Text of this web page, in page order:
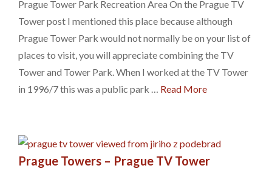
Prague Tower Park Recreation Area On the Prague TV
Tower post I mentioned this place because although
Prague Tower Park would not normally be on your list of
places to visit, you will appreciate combining the TV
Tower and Tower Park. When I worked at the TV Tower
in 1996/7 this was a public park … Read More
Prague Towers – Prague TV Tower